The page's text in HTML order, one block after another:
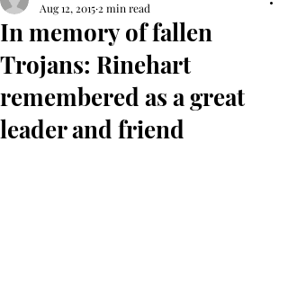
In memory of fallen
Trojans: Rinehart
remembered as a great
leader and friend
Aug 12, 2015 2 min read